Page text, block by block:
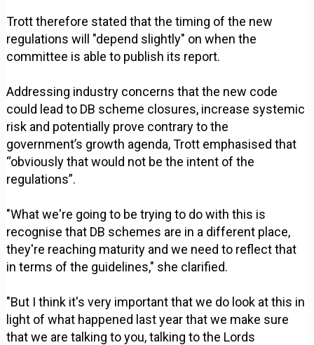
Trott therefore stated that the timing of the new
regulations will "depend slightly" on when the
committee is able to publish its report.
Addressing industry concerns that the new code
could lead to DB scheme closures, increase systemic
risk and potentially prove contrary to the
government’s growth agenda, Trott emphasised that
“obviously that would not be the intent of the
regulations”.
"What we're going to be trying to do with this is
recognise that DB schemes are in a different place,
they're reaching maturity and we need to reflect that
in terms of the guidelines," she clarified.
"But I think it's very important that we do look at this in
light of what happened last year that we make sure
that we are talking to you, talking to the Lords